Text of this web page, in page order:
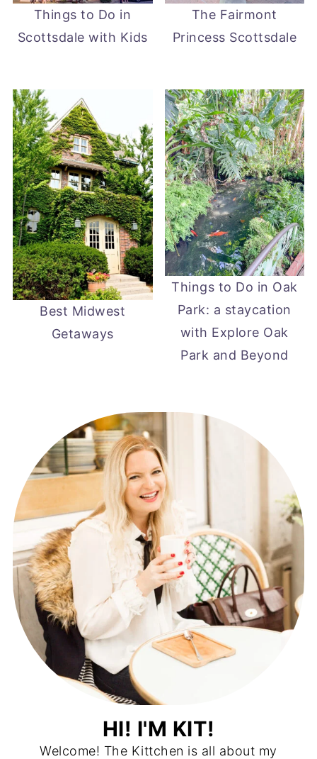
Things to Do in
Scottsdale with Kids
The Fairmont
Princess Scottsdale
Best Midwest
Getaways
Things to Do in Oak
Park: a staycation
with Explore Oak
Park and Beyond
HI! I'M KIT!
Welcome! The Kittchen is all about my